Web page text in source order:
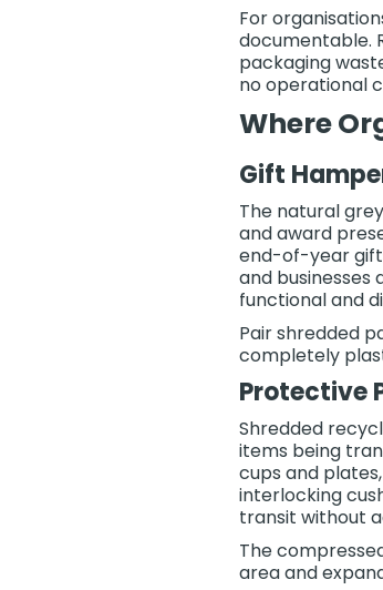
For
documentable.
packaging
no operational
Where
Gift
The natural
and award
end-of-year
and
functional and
Pair shredded
completely
Protective
Shredded
items being
cups and
interlocking
transit without
The
area and